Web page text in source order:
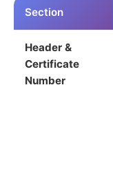
Section
Header &
Certificate
Number